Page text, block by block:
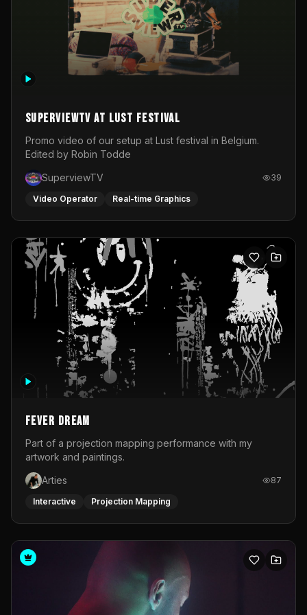
SuperviewTV at Lust festival
Promo video of our setup at Lust festival in Belgium.
Edited by Robin Todde
SuperviewTV
39
Video Operator Real-time Graphics
Fever Dream
Part of a projection mapping performance with my
artwork and paintings.
Arties
87
Interactive Projection Mapping